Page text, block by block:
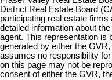
District Real Estate Board
participating real estate
detailed information about
agent. This representation is
generated by either the
assumes no responsibility
on this page may not be
consent of either the GVR,